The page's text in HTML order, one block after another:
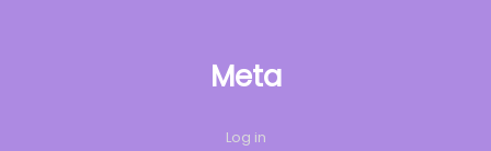
Meta
Log in